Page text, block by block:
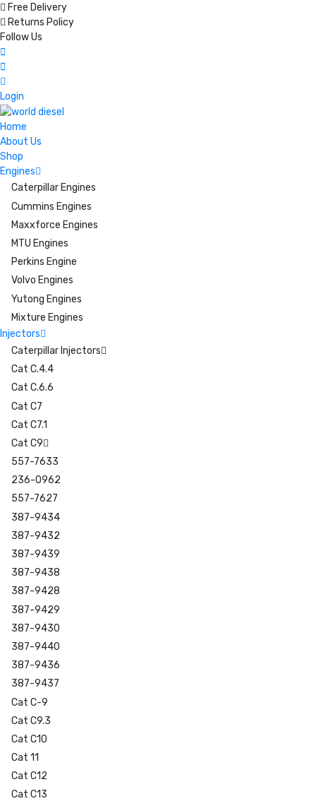
Free Delivery
Returns Policy
Follow Us
Login
Home
About Us
Shop
Engines
Caterpillar Engines
Cummins Engines
Maxxforce Engines
MTU Engines
Perkins Engine
Volvo Engines
Yutong Engines
Mixture Engines
Injectors
Caterpillar Injectors
Cat C.4.4
Cat C.6.6
Cat C7
Cat C7.1
Cat C9
557-7633
236-0962
557-7627
387-9434
387-9432
387-9439
387-9438
387-9428
387-9429
387-9430
387-9440
387-9436
387-9437
Cat C-9
Cat C9.3
Cat C10
Cat 11
Cat C12
Cat C13